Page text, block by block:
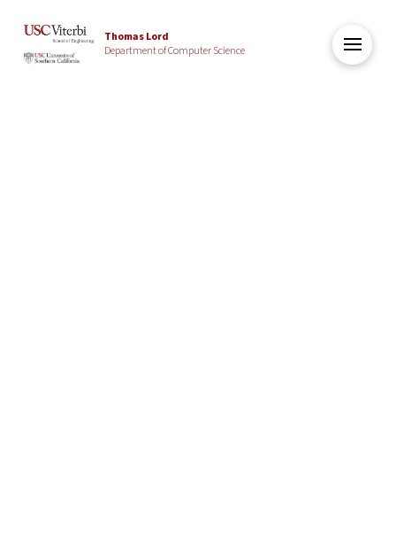
Thomas Lord
Department of Computer Science